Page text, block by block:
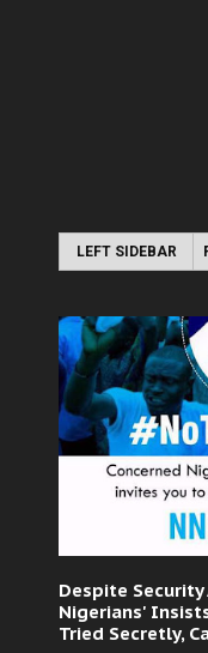
LEFT SIDEBAR
Despite Security
Nigerians'
Tried Secretly,